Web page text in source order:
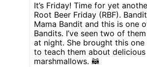
It’s Friday! Time for yet
Root Beer Friday (RBF).
Mama Bandit and this is one
Bandits. I’ve seen two of
at night. She brought this
to teach them about delicious
marshmallows. 🦝